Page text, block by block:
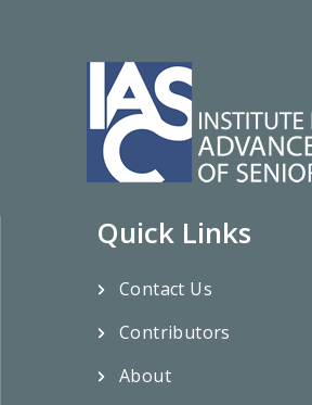
Quick Links
Contact Us
Contributors
About